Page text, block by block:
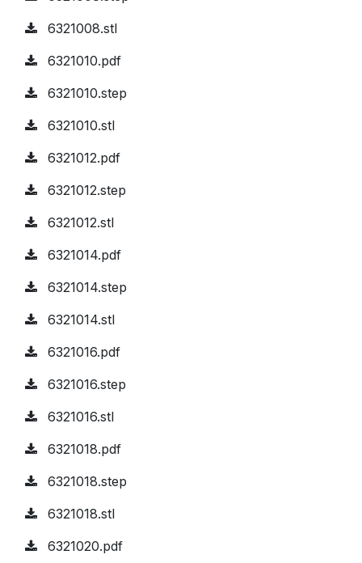
6321008.stl
6321010.pdf
6321010.step
6321010.stl
6321012.pdf
6321012.step
6321012.stl
6321014.pdf
6321014.step
6321014.stl
6321016.pdf
6321016.step
6321016.stl
6321018.pdf
6321018.step
6321018.stl
6321020.pdf